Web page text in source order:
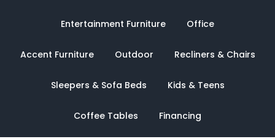
Entertainment Furniture Office
Accent Furniture Outdoor Recliners & Chairs
Sleepers & Sofa Beds Kids & Teens
Coffee Tables Financing